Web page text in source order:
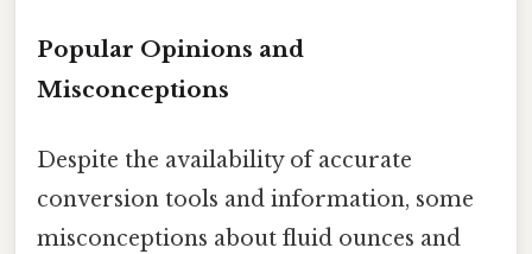
Popular Opinions and
Misconceptions
Despite the availability of accurate
conversion tools and information, some
misconceptions about fluid ounces and